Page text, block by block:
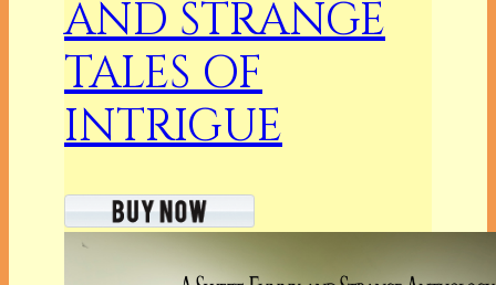
AND STRANGE
TALES OF
INTRIGUE